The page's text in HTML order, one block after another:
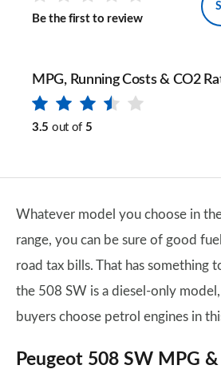
Be the first to review
MPG, Running Costs & CO2
3.5 out of 5
Whatever model you choose in
range, you can be sure of good
road tax bills. That has something
the 508 SW is a diesel-only
buyers choose petrol engines in
Peugeot 508 SW MPG